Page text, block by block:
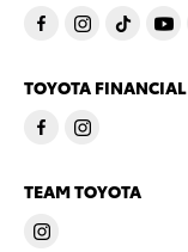
TOYOTA FINANCIAL
TEAM TOYOTA